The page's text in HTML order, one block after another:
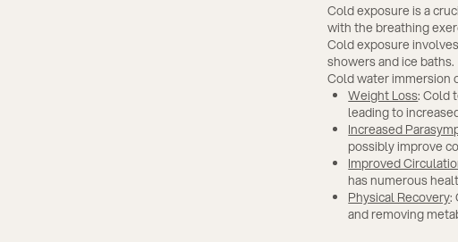
Cold exposure is a
with the breathing
Cold exposure
showers and ice baths.
Cold water immersion
Weight Loss: Cold
leading to
Increased
possibly improve
Improved
has numerous
Physical Recovery:
and removing